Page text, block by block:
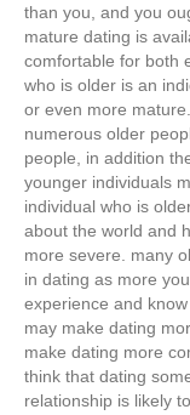
than you, and you
mature dating is
comfortable for both
who is older is an
or even more
numerous older
people, in addition
younger individuals
individual who is
about the world and
more severe. many
in dating as more
experience and
may make dating
make dating more
think that dating
relationship is likely